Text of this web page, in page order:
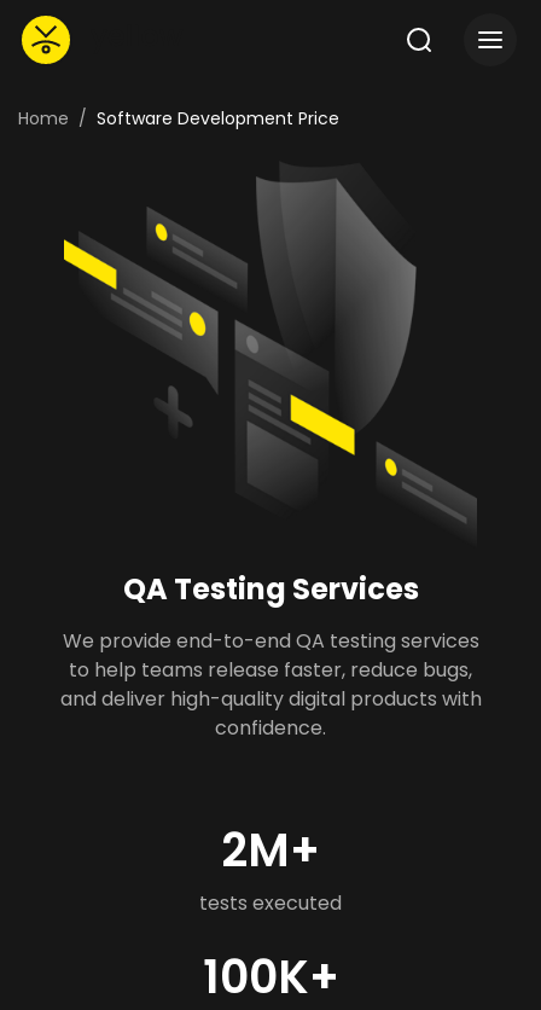
Home Software Development Price
QA Testing Services
We provide end-to-end QA testing services
to help teams release faster, reduce bugs,
and deliver high-quality digital products with
confidence.
2M+
tests executed
100K+